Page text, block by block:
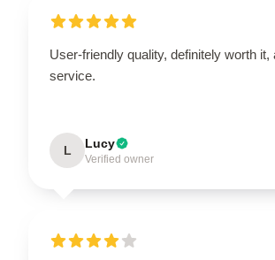
User-friendly quality, definitely worth it,
service.
L Lucy
Verified owner